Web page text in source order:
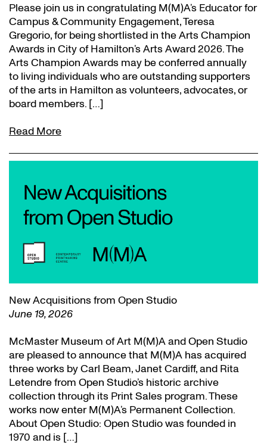
Please join us in congratulating M(M)A’s Educator for
Campus & Community Engagement, Teresa
Gregorio, for being shortlisted in the Arts Champion
Awards in City of Hamilton’s Arts Award 2026. The
Arts Champion Awards may be conferred annually
to living individuals who are outstanding supporters
of the arts in Hamilton as volunteers, advocates, or
board members. […]
Read More
New Acquisitions from Open Studio
June 19, 2026
McMaster Museum of Art M(M)A and Open Studio
are pleased to announce that M(M)A has acquired
three works by Carl Beam, Janet Cardiff, and Rita
Letendre from Open Studio’s historic archive
collection through its Print Sales program. These
works now enter M(M)A’s Permanent Collection.
About Open Studio: Open Studio was founded in
1970 and is […]